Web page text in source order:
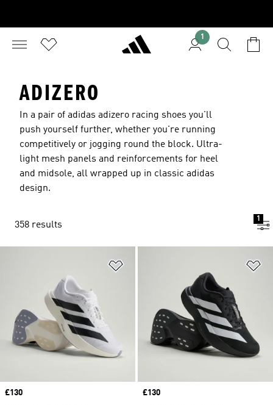
1
ADIZERO
In a pair of adidas adizero racing shoes you'll
push yourself further, whether you're running
competitively or jogging round the block. Ultra-
light mesh panels and reinforcements for heel
and midsole, all wrapped up in classic adidas
design.
358 results
1
Price
£130
Price
£130